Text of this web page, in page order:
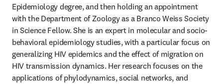
Epidemiology degree, and then holding an appointment
with the Department of Zoology as a Branco Weiss Society
in Science Fellow. She is an expert in molecular and socio-
behavioral epidemiology studies, with a particular focus on
generalizing HIV epidemics and the effect of migration on
HIV transmission dynamics. Her research focuses on the
applications of phylodynamics, social networks, and